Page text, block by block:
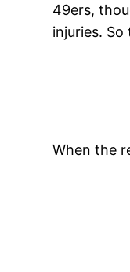
49ers,
injuries.
When the